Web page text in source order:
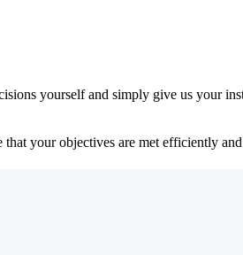
yourself and simply give us your
your objectives are met efficiently